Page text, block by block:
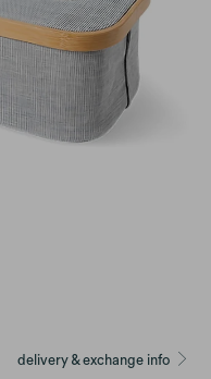
delivery & exchange info